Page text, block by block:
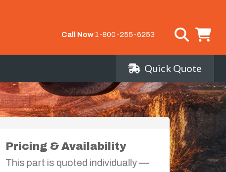
Call Now 1-800-255-6253
Quick Quote
Pricing & Availability
This part is quoted individually —